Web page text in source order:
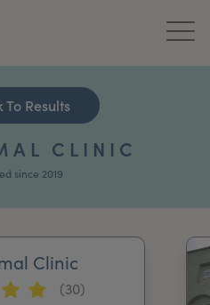
To Results
CLINIC
since 2019
Clinic
(30)